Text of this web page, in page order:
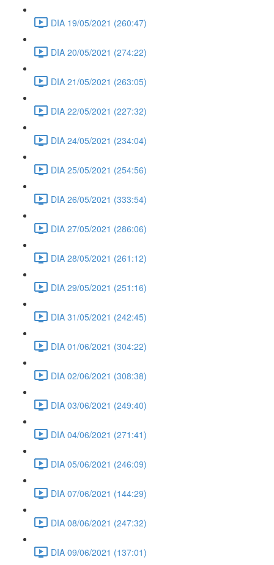
DIA 19/05/2021 (260:47)
DIA 20/05/2021 (274:22)
DIA 21/05/2021 (263:05)
DIA 22/05/2021 (227:32)
DIA 24/05/2021 (234:04)
DIA 25/05/2021 (254:56)
DIA 26/05/2021 (333:54)
DIA 27/05/2021 (286:06)
DIA 28/05/2021 (261:12)
DIA 29/05/2021 (251:16)
DIA 31/05/2021 (242:45)
DIA 01/06/2021 (304:22)
DIA 02/06/2021 (308:38)
DIA 03/06/2021 (249:40)
DIA 04/06/2021 (271:41)
DIA 05/06/2021 (246:09)
DIA 07/06/2021 (144:29)
DIA 08/06/2021 (247:32)
DIA 09/06/2021 (137:01)